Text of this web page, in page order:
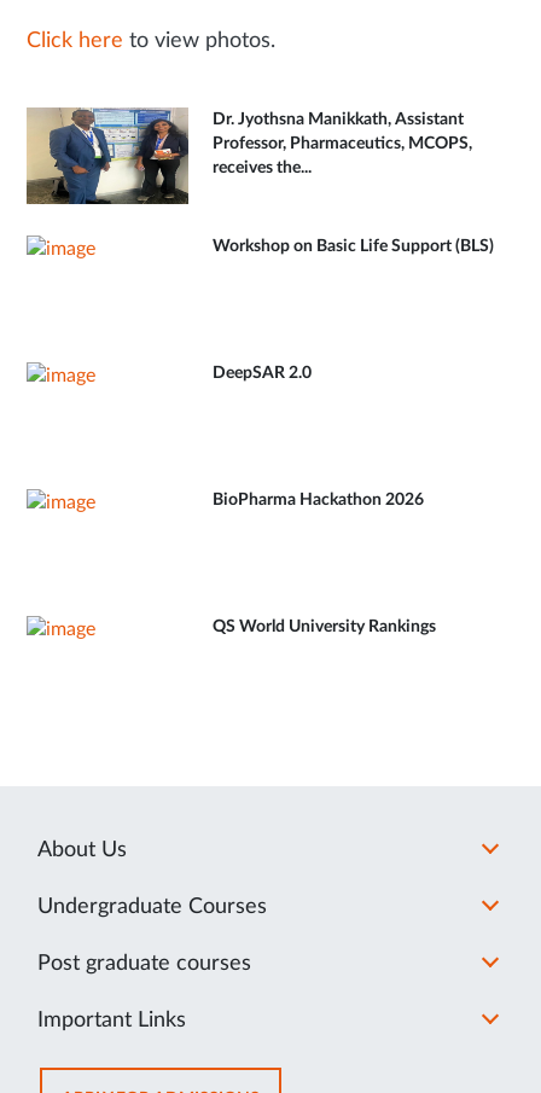
Click here to view photos.
Dr. Jyothsna Manikkath, Assistant
Professor, Pharmaceutics, MCOPS,
receives the...
Workshop on Basic Life Support (BLS)
DeepSAR 2.0
BioPharma Hackathon 2026
QS World University Rankings
About Us
Undergraduate Courses
Post graduate courses
Important Links